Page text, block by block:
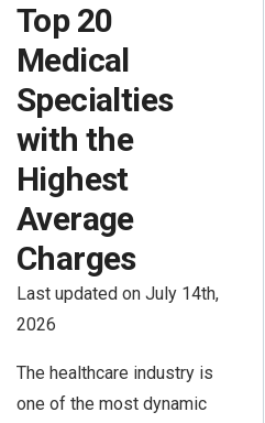
Top 20
Medical
Specialties
with the
Highest
Average
Charges
Last updated on July 14th,
2026
The healthcare industry is
one of the most dynamic